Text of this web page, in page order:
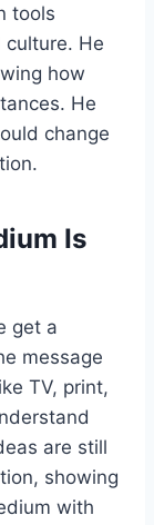
tools
He
how
He
change
Is
get a
message
TV, print,
are still
showing
with